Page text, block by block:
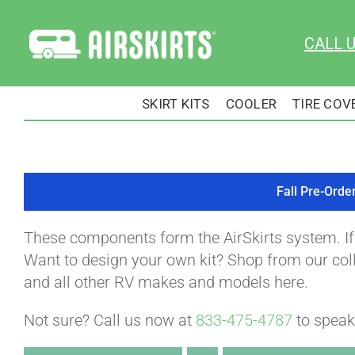
content
CALL
SKIRT KITS COOLER TIRE
Fall Pre-
These components form the AirSkirts system.
Want to design your own kit? Shop from our
and all other RV makes and models here.
Not sure? Call us now at 833-475-4787 to